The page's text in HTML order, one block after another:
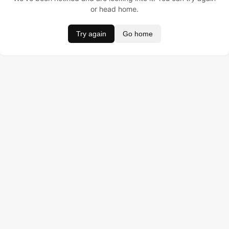
or head home.
Try again Go home